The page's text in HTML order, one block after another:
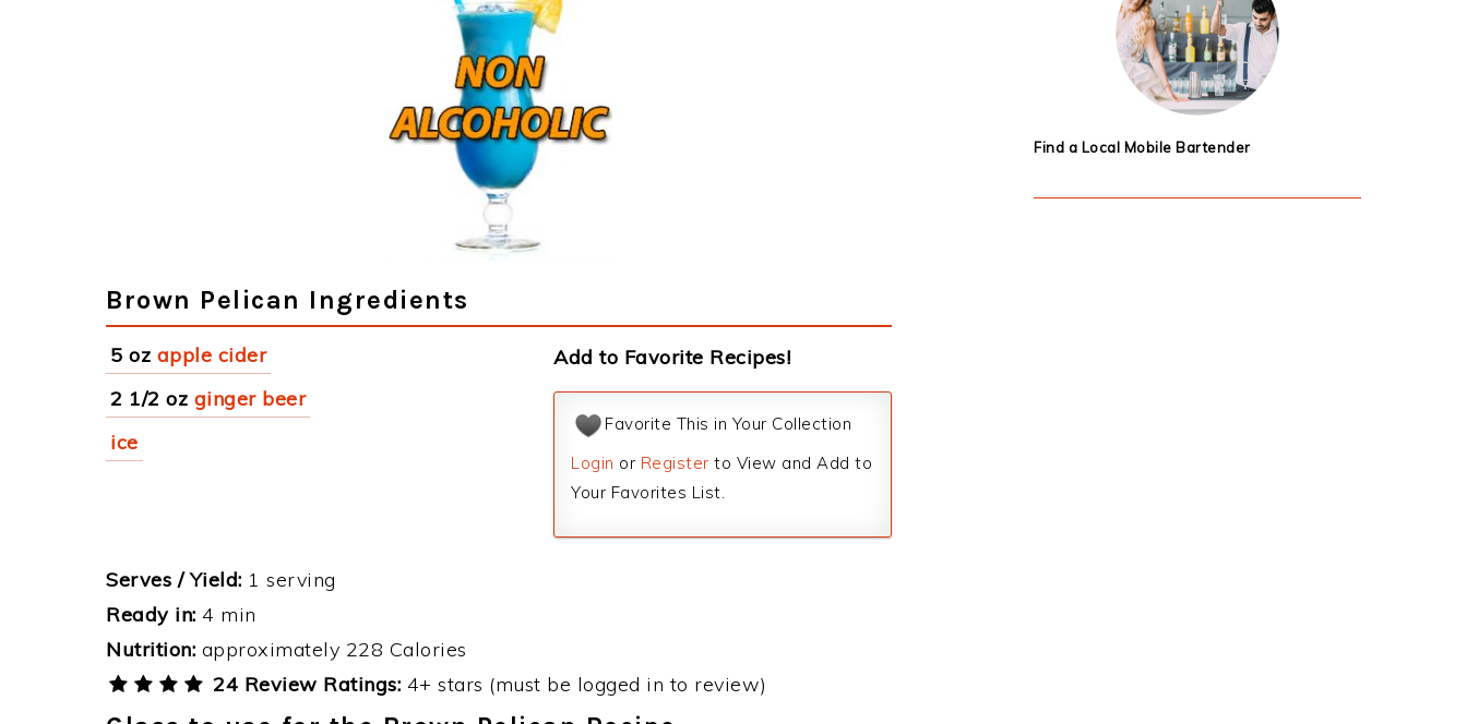
Brown Pelican Ingredients
5 oz apple cider
2 1/2 oz ginger beer
ice
Add to Favorite Recipes!
Favorite This in Your Collection
Login or Register to View and Add to
Your Favorites List.
Serves / Yield: 1 serving
Ready in: 4 min
Nutrition: approximately 228 Calories
24 Review Ratings: 4+ stars (must be logged in to review)
Find a Local Mobile Bartender